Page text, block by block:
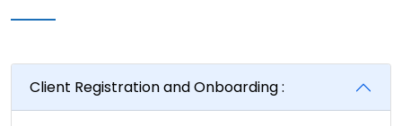
Client Registration and Onboarding :